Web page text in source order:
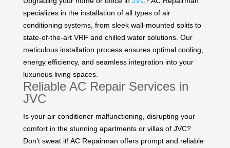
specializes in the installation of all types of air
conditioning systems, from sleek wall-mounted splits to
state-of-the-art VRF and chilled water solutions. Our
meticulous installation process ensures optimal cooling,
energy efficiency, and seamless integration into your
luxurious living spaces.
Reliable AC Repair Services in
JVC
Is your air conditioner malfunctioning, disrupting your
comfort in the stunning apartments or villas of JVC?
Don’t sweat it! AC Repairman offers prompt and reliable